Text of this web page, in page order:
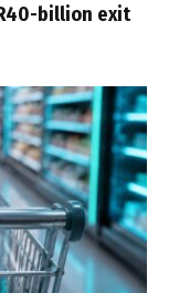
billion exit